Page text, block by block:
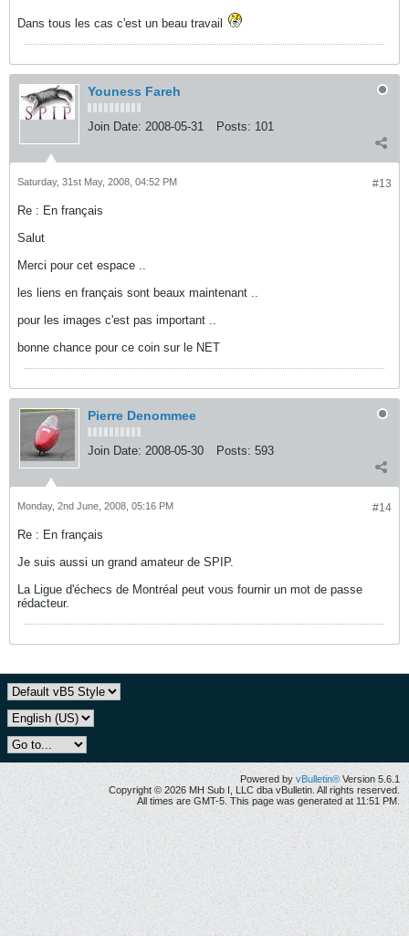
Dans tous les cas c'est un beau travail
Youness Fareh
Join Date: 2008-05-31 Posts: 101
#13
Saturday, 31st May, 2008, 04:52 PM
Re : En français
Salut
Merci pour cet espace ..
les liens en français sont beaux maintenant ..
pour les images c'est pas important ..
bonne chance pour ce coin sur le NET
Pierre Denommee
Join Date: 2008-05-30 Posts: 593
#14
Monday, 2nd June, 2008, 05:16 PM
Re : En français
Je suis aussi un grand amateur de SPIP.
La Ligue d'échecs de Montréal peut vous fournir un mot de passe
rédacteur.
Powered byvBulletin® Version 5.6.1
Copyright © 2026 MH Sub I, LLC dba vBulletin. All rights reserved.
All times are GMT-5. This page was generated at 11:51 PM.